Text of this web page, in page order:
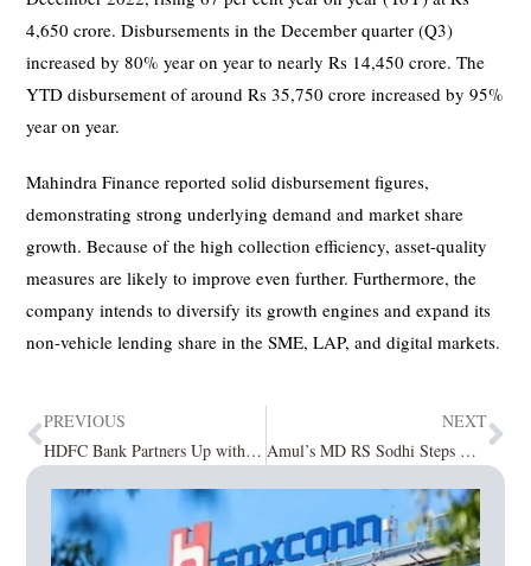
4,650 crore. Disbursements in the December quarter (Q3)
increased by 80% year on year to nearly Rs 14,450 crore. The
YTD disbursement of around Rs 35,750 crore increased by 95%
year on year.
Mahindra Finance reported solid disbursement figures,
demonstrating strong underlying demand and market share
growth. Because of the high collection efficiency, asset-quality
measures are likely to improve even further. Furthermore, the
company intends to diversify its growth engines and expand its
non-vehicle lending share in the SME, LAP, and digital markets.
PREVIOUS
HDFC Bank Partners Up with Microsoft to Drive Digital Transformation
NEXT
Amul’s MD RS Sodhi Steps Down, Jayen Mehta Assumes Charge